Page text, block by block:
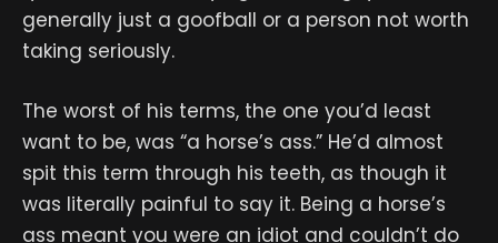
generally just a goofball or a person not worth
taking seriously.
The worst of his terms, the one you’d least
want to be, was “a horse’s ass.” He’d almost
spit this term through his teeth, as though it
was literally painful to say it. Being a horse’s
ass meant you were an idiot and couldn’t do